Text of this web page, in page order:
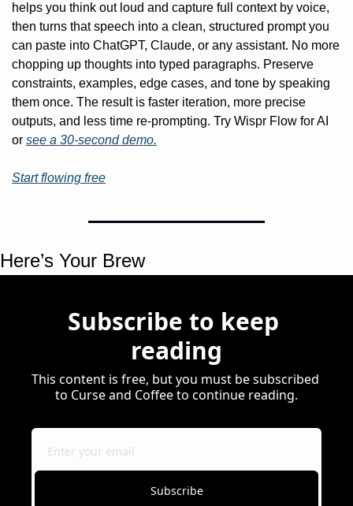
helps you think out loud and capture full context by voice,
then turns that speech into a clean, structured prompt you
can paste into ChatGPT, Claude, or any assistant. No more
chopping up thoughts into typed paragraphs. Preserve
constraints, examples, edge cases, and tone by speaking
them once. The result is faster iteration, more precise
outputs, and less time re-prompting. Try Wispr Flow for AI
or see a 30-second demo.
Start flowing free
Here’s Your Brew
Subscribe to keep
reading
This content is free, but you must be subscribed
to Curse and Coffee to continue reading.
Subscribe